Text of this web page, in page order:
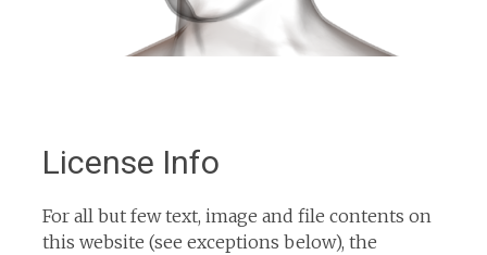
License Info
For all but few text, image and file contents on
this website (see exceptions below), the